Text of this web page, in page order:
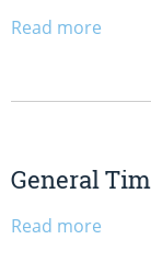
Read more
General
Read more